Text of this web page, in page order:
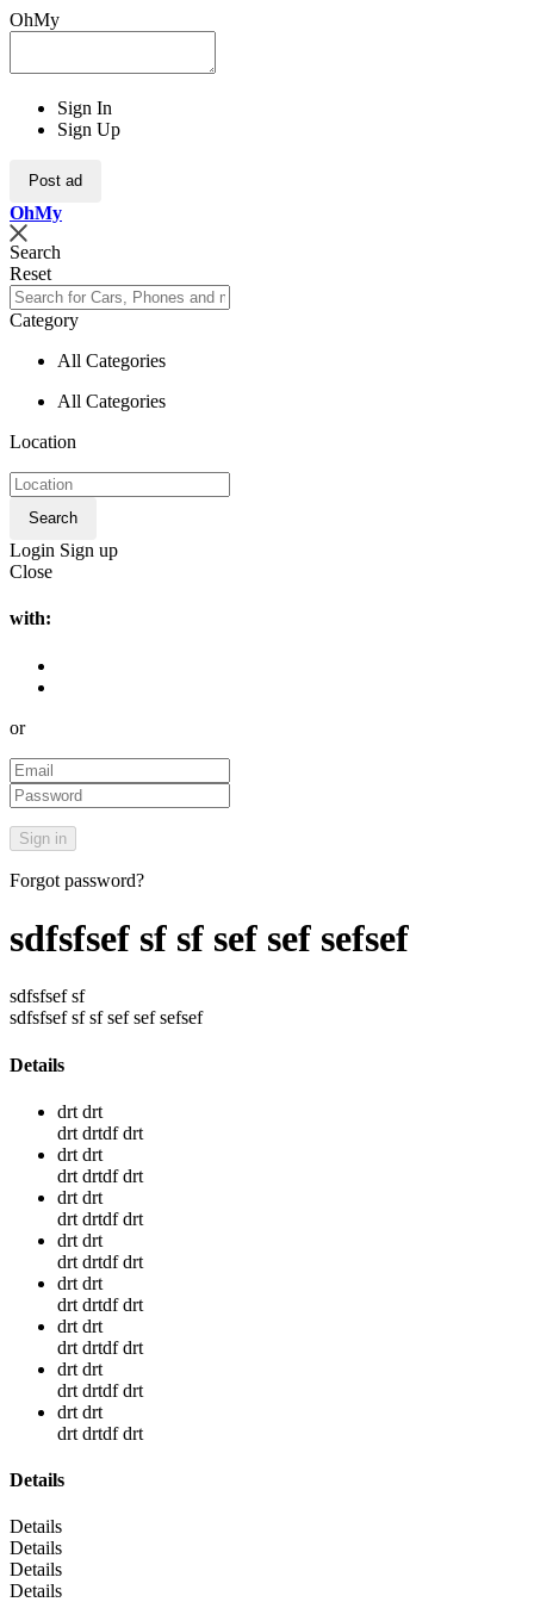
OhMy
Sign In
Sign Up
Post ad
OhMy
Search
Reset
Category
All Categories
All Categories
Location
Search
Login Sign up
Close
with:
or
Forgot password?
sdfsfsef sf sf sef sef sefsef
sdfsfsef sf
sdfsfsef sf sf sef sef sefsef
Details
drt drt
drt drtdf drt
drt drt
drt drtdf drt
drt drt
drt drtdf drt
drt drt
drt drtdf drt
drt drt
drt drtdf drt
drt drt
drt drtdf drt
drt drt
drt drtdf drt
drt drt
drt drtdf drt
Details
Details
Details
Details
Details